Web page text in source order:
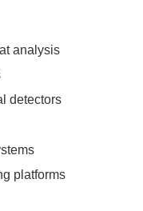
analysis
detectors
platforms